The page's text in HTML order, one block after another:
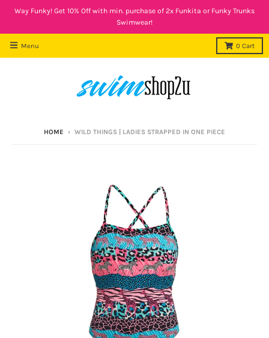
Way Funky! Get 10% Off with min. purchase of 2x Funkita or Funky Trunks
Swimwear!
Menu 0 Cart
HOME › WILD THINGS | LADIES STRAPPED IN ONE PIECE